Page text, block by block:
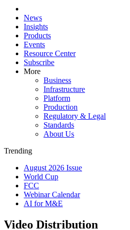
News
Insights
Products
Events
Resource Center
Subscribe
More
Business
Infrastructure
Platform
Production
Regulatory & Legal
Standards
About Us
Trending
August 2026 Issue
World Cup
FCC
Webinar Calendar
AI for M&E
Video Distribution